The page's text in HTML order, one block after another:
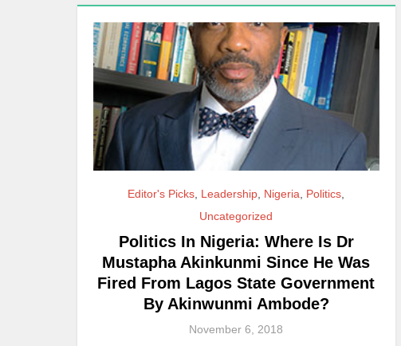
Editor's Picks, Leadership, Nigeria, Politics,
Uncategorized
Politics In Nigeria: Where Is Dr
Mustapha Akinkunmi Since He Was
Fired From Lagos State Government
By Akinwunmi Ambode?
November 6, 2018